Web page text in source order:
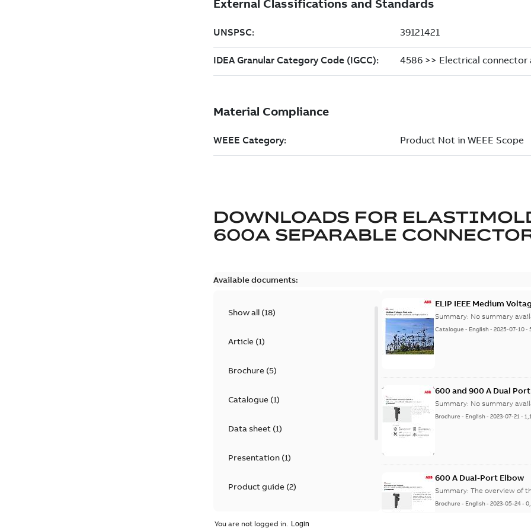
DOWNLOADS FOR
600A SEPARABLE
Available documents:
Show all (18)
Article(1)
Brochure(5)
Catalogue(1)
Data sheet(1)
Presentation(1)
Product guide(2)
ELIP IEEE Medium
Summary: No summary
Catalogue - English-2025-07-10-
600 and 900 A Dual
Summary: No summary
Brochure - English-2023-07-21-
600 A Dual-Port Elbow
Summary:The overview of
Brochure - English-2023-05-24-
You are not logged in.